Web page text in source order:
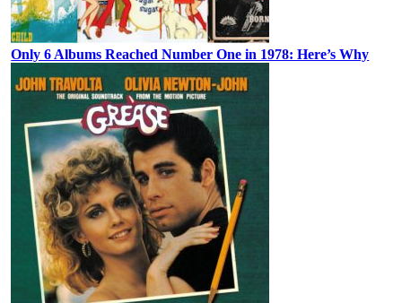
Only 6 Albums Reached Number One in 1978: Here’s Why